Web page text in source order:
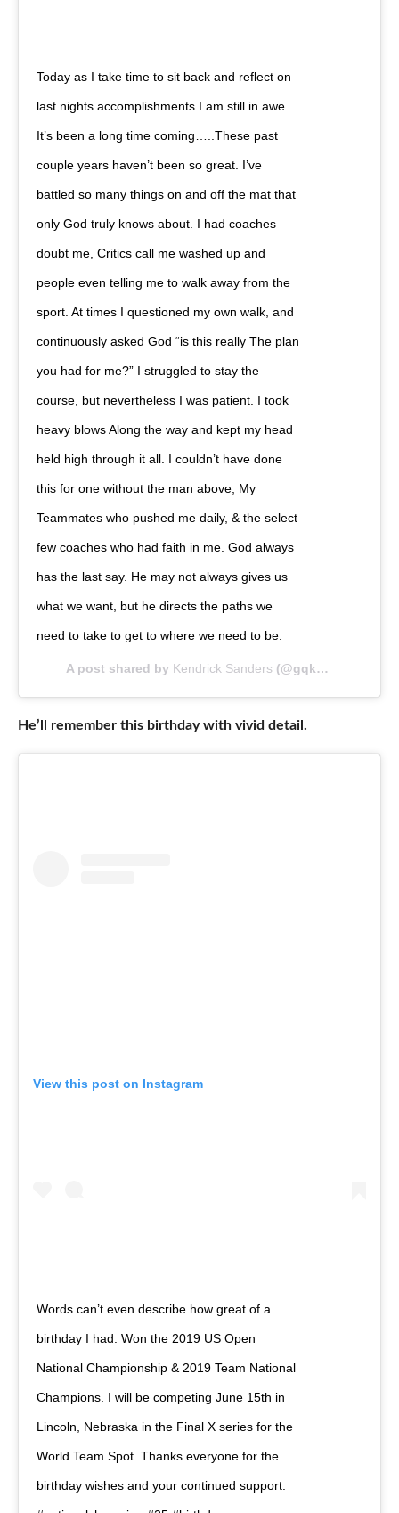
Today as I take time to sit back and reflect on
last nights accomplishments I am still in awe.
It’s been a long time coming…..These past
couple years haven’t been so great. I’ve
battled so many things on and off the mat that
only God truly knows about. I had coaches
doubt me, Critics call me washed up and
people even telling me to walk away from the
sport. At times I questioned my own walk, and
continuously asked God “is this really The plan
you had for me?” I struggled to stay the
course, but nevertheless I was patient. I took
heavy blows Along the way and kept my head
held high through it all. I couldn’t have done
this for one without the man above, My
Teammates who pushed me daily, & the select
few coaches who had faith in me. God always
has the last say. He may not always gives us
what we want, but he directs the paths we
need to take to get to where we need to be.
A post shared by Kendrick Sanders (@gqken) on
He’ll remember this birthday with vivid detail.
View this post on Instagram
Words can’t even describe how great of a
birthday I had. Won the 2019 US Open
National Championship & 2019 Team National
Champions. I will be competing June 15th in
Lincoln, Nebraska in the Final X series for the
World Team Spot. Thanks everyone for the
birthday wishes and your continued support.